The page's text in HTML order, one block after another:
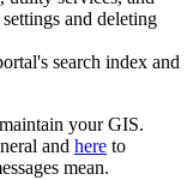
and deleting
search index and
your GIS.
and here to
mean.